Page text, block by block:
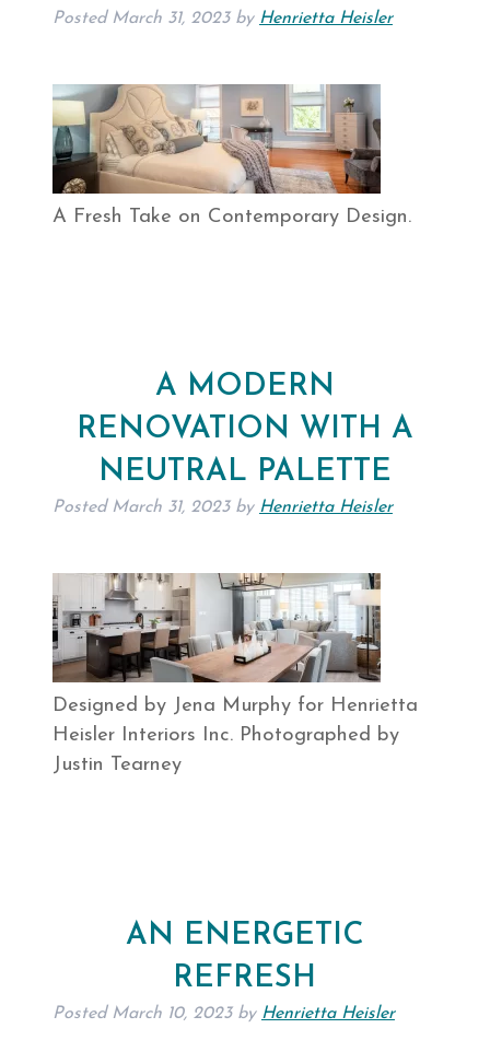
Posted March 31, 2023 by Henrietta Heisler
A Fresh Take on Contemporary Design.
A MODERN
RENOVATION WITH A
NEUTRAL PALETTE
Posted March 31, 2023 by Henrietta Heisler
Designed by Jena Murphy for Henrietta
Heisler Interiors Inc. Photographed by
Justin Tearney
AN ENERGETIC
REFRESH
Posted March 10, 2023 by Henrietta Heisler